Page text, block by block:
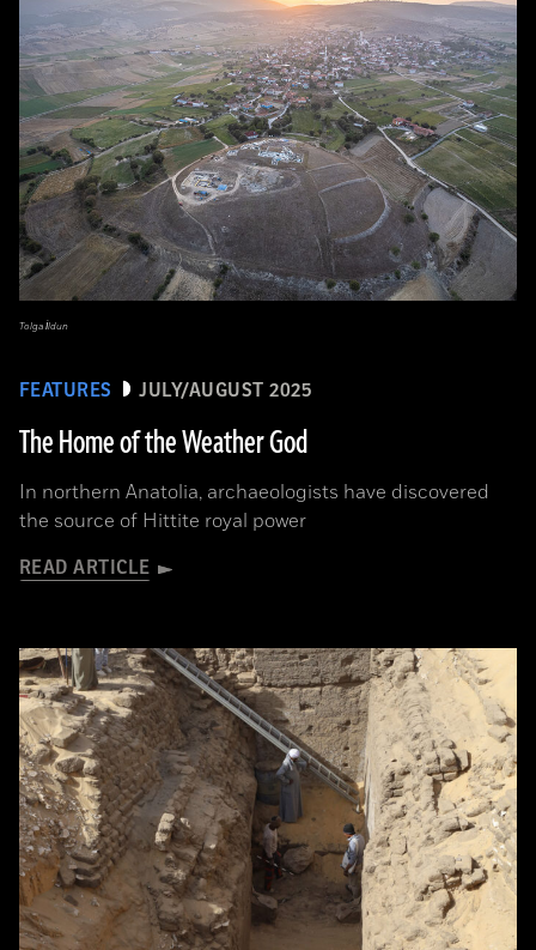
FEATURES JULY/AUGUST 2025
The Home of the Weather God
In northern Anatolia, archaeologists have discovered
the source of Hittite royal power
READ ARTICLE
Tolga İldun